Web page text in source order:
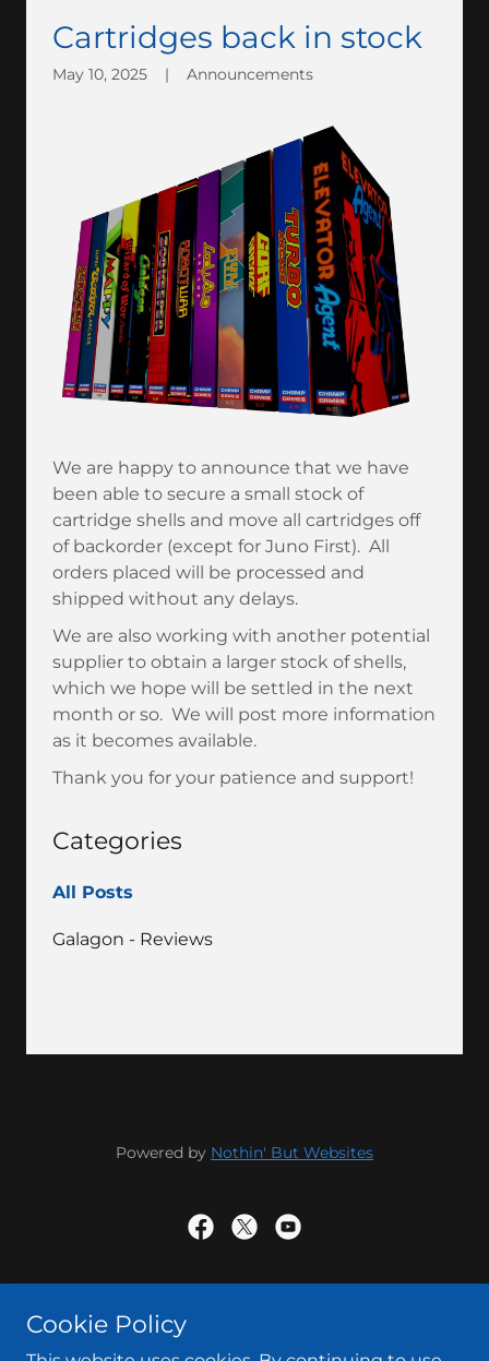
Cartridges back in stock
May 10, 2025 | Announcements
We are happy to announce that we have
been able to secure a small stock of
cartridge shells and move all cartridges off
of backorder (except for Juno First). All
orders placed will be processed and
shipped without any delays.
We are also working with another potential
supplier to obtain a larger stock of shells,
which we hope will be settled in the next
month or so. We will post more information
as it becomes available.
Thank you for your patience and support!
Categories
All Posts
Galagon - Reviews
Powered by Nothin' But Websites
Cookie Policy